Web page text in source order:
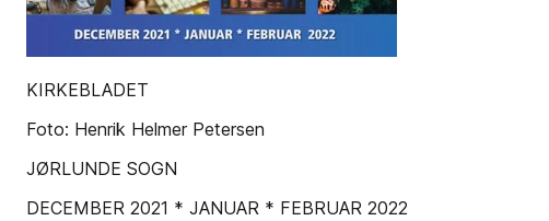
KIRKEBLADET
Foto: Henrik Helmer Petersen
JØRLUNDE SOGN
DECEMBER 2021 * JANUAR * FEBRUAR 2022